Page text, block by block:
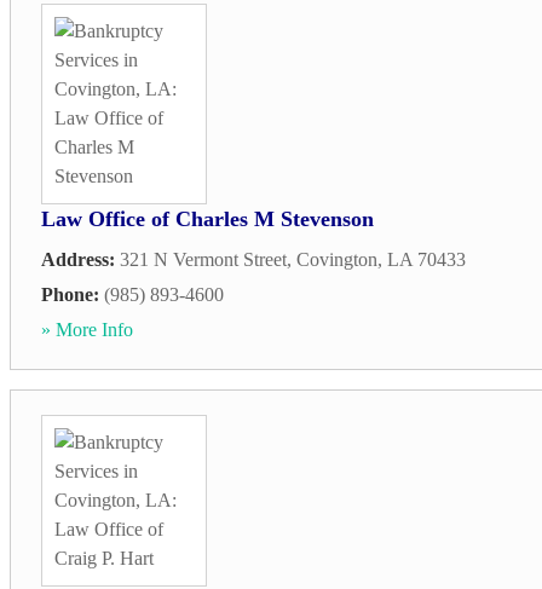
Law Office of Charles M Stevenson
Address: 321 N Vermont Street, Covington, LA 70433
Phone: (985) 893-4600
» More Info